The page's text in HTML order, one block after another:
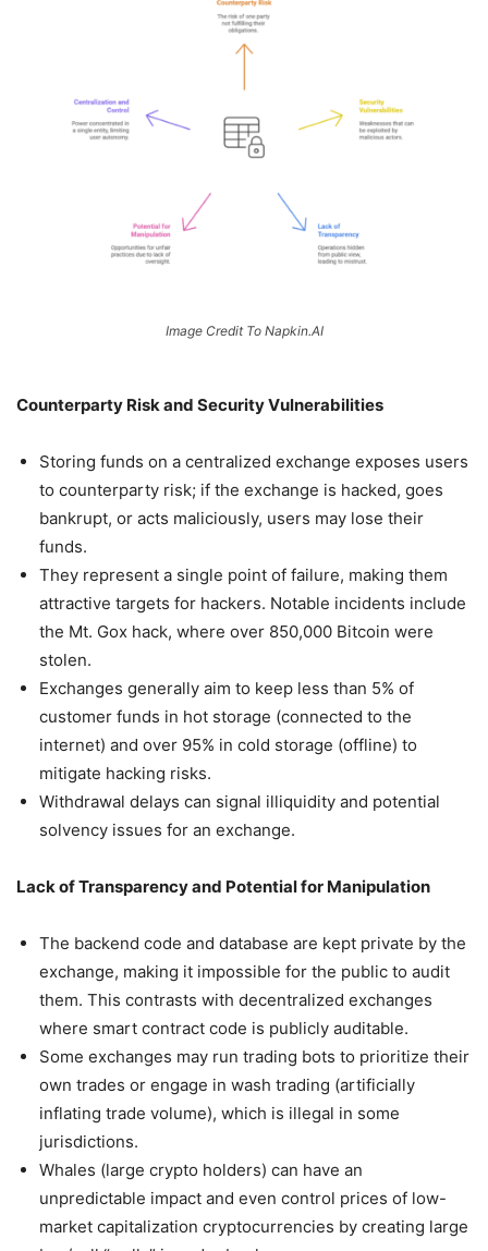
Image Credit To Napkin.AI
Counterparty Risk and Security Vulnerabilities
Storing funds on a centralized exchange exposes users
to counterparty risk; if the exchange is hacked, goes
bankrupt, or acts maliciously, users may lose their
funds.
They represent a single point of failure, making them
attractive targets for hackers. Notable incidents include
the Mt. Gox hack, where over 850,000 Bitcoin were
stolen.
Exchanges generally aim to keep less than 5% of
customer funds in hot storage (connected to the
internet) and over 95% in cold storage (offline) to
mitigate hacking risks.
Withdrawal delays can signal illiquidity and potential
solvency issues for an exchange.
Lack of Transparency and Potential for Manipulation
The backend code and database are kept private by the
exchange, making it impossible for the public to audit
them. This contrasts with decentralized exchanges
where smart contract code is publicly auditable.
Some exchanges may run trading bots to prioritize their
own trades or engage in wash trading (artificially
inflating trade volume), which is illegal in some
jurisdictions.
Whales (large crypto holders) can have an
unpredictable impact and even control prices of low-
market capitalization cryptocurrencies by creating large